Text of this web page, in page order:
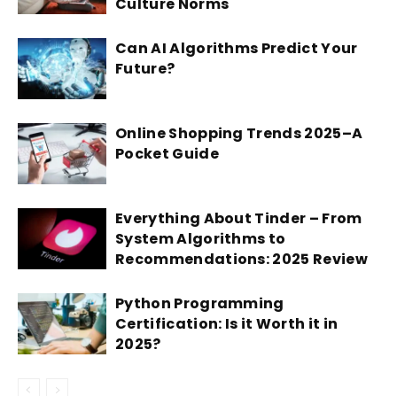
Culture Norms
Can AI Algorithms Predict Your
Future?
Online Shopping Trends 2025–A
Pocket Guide
Everything About Tinder – From
System Algorithms to
Recommendations: 2025 Review
Python Programming
Certification: Is it Worth it in
2025?